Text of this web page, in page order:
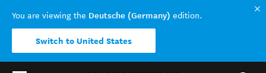
You are viewing the Deutsche (Germany) edition.
Switch to United States